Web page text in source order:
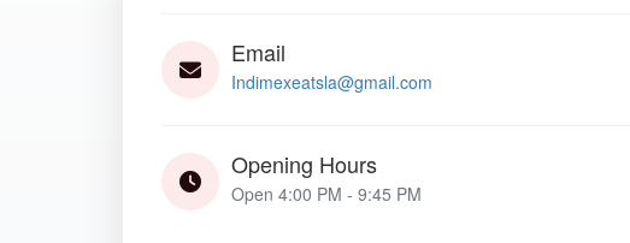
Email
Indimexeatsla@gmail.com
Opening Hours
Open 4:00 PM - 9:45 PM